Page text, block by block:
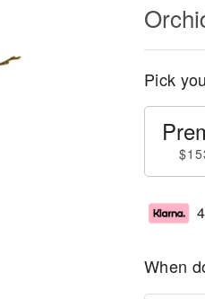
Pick
When